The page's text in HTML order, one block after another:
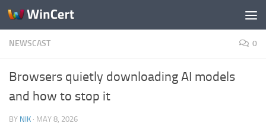
Skip to content
NEWSCAST 0
Browsers quietly downloading AI models
and how to stop it
BY NIK · MAY 8, 2026